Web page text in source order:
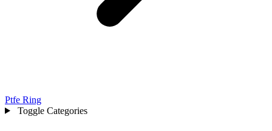
Ptfe Ring
Toggle Categories